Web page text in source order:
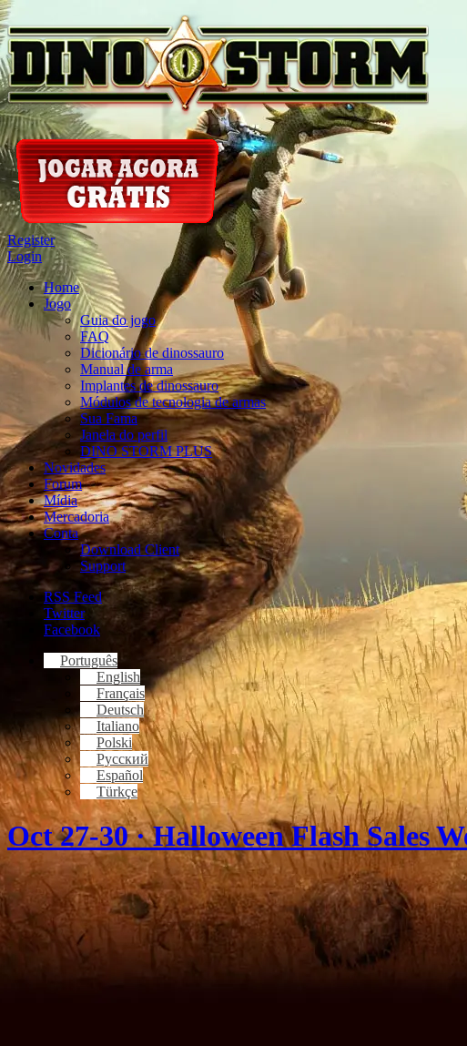
Register
Login
Home
Jogo
Guia do jogo
FAQ
Dicionário de dinossauro
Manual de arma
Implantes de dinossauro
Módulos de tecnologia de armas
Sua Fama
Janela do perfil
DINO STORM PLUS
Novidades
Forum
Mídia
Mercadoria
Conta
Download Client
Support
RSS Feed
Twitter
Facebook
Português
English
Français
Deutsch
Italiano
Polski
Русский
Español
Türkçe
Oct 27-30 · Halloween Flash Sales